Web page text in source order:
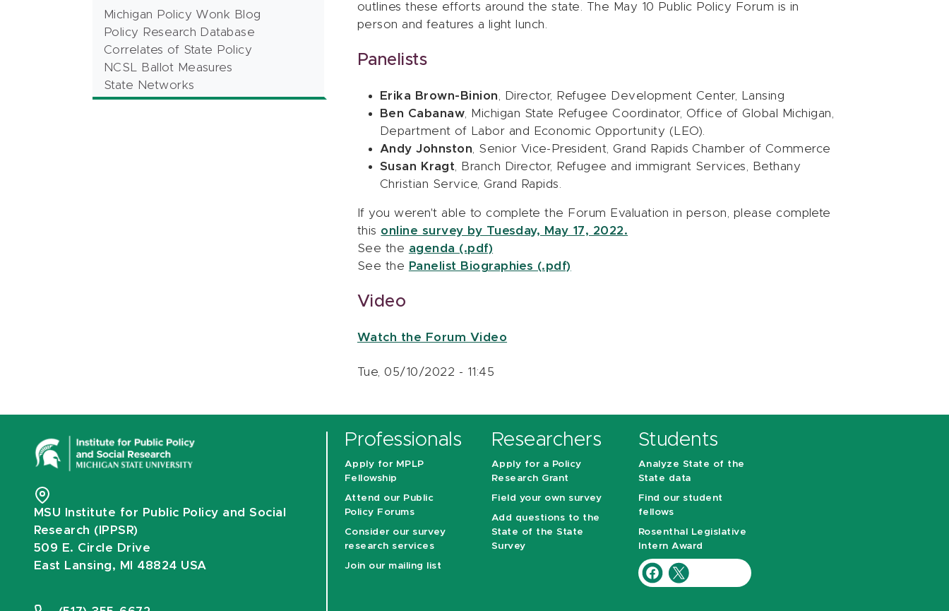
Michigan Policy Wonk Blog
Policy Research Database
Correlates of State Policy
NCSL Ballot Measures
State Networks
outlines these efforts around the state. The May 10 Public Policy Forum is in
person and features a light lunch.
Panelists
Erika Brown-Binion , Director, Refugee Development Center, Lansing
Ben Cabanaw , Michigan State Refugee Coordinator, Office of Global Michigan,
Department of Labor and Economic Opportunity (LEO).
Andy Johnston , Senior Vice-President, Grand Rapids Chamber of Commerce
Susan Kragt , Branch Director, Refugee and immigrant Services, Bethany
Christian Service, Grand Rapids.
If you weren't able to complete the Forum Evaluation in person, please complete
this online survey by Tuesday, May 17, 2022.
See the agenda (.pdf)
See the Panelist Biographies (.pdf)
Video
Watch the Forum Video
Tue, 05/10/2022 - 11:45
MSU Institute for Public Policy and Social
Research (IPPSR)
509 E. Circle Drive
East Lansing, MI 48824 USA
Professionals
Apply for MPLP
Fellowship
Attend our Public
Policy Forums
Consider our survey
research services
Join our mailing list
Researchers
Apply for a Policy
Research Grant
Field your own survey
Add questions to the
State of the State
Survey
Students
Analyze State of the
State data
Find our student
fellows
Rosenthal Legislative
Intern Award